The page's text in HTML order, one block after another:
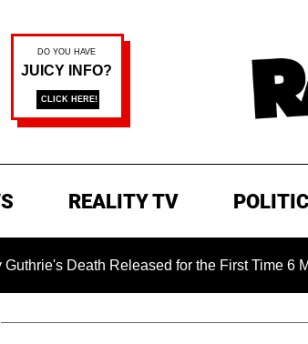
REALITY TV
Released for the First Time 6 Months